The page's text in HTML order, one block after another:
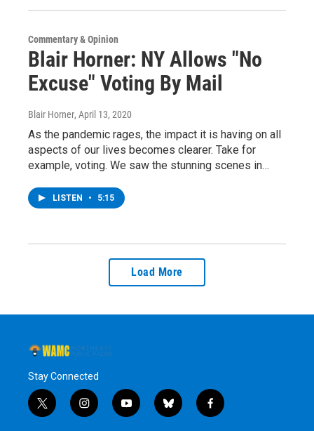
Commentary & Opinion
Blair Horner: NY Allows "No
Excuse" Voting By Mail
Blair Horner, April 13, 2020
As the pandemic rages, the impact it is having on all
aspects of our lives becomes clearer. Take for
example, voting. We saw the stunning scenes in…
LISTEN • 5:15
Load More
Stay Connected
t
w
i
n
y
o
b
l
f
a